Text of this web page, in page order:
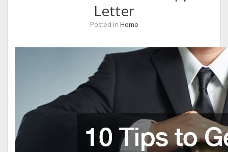
Letter
Posted in Home